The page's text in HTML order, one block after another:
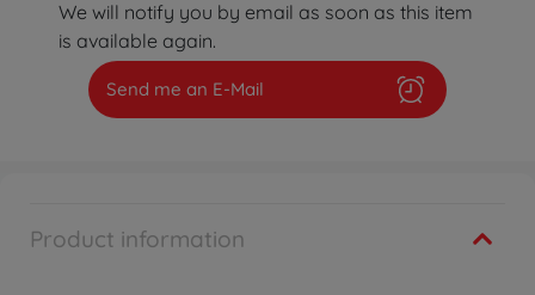
We will notify you by email as soon as this item
is available again.
Send me an E-Mail
Product information